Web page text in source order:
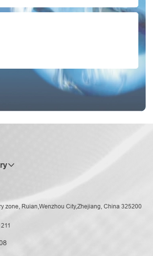
zone, Ruian,Wenzhou City,Zhejiang, China 325200